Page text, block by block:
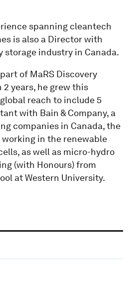
spanning cleantech
is also a Director with
storage industry in Canada.
of MaRS Discovery
years, he grew this
reach to include 5
with Bain & Company, a
companies in Canada, the
working in the renewable
as well as micro-hydro
(with Honours) from
at Western University.